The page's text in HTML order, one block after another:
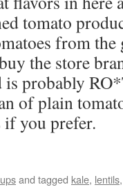
tomato
from the
the store
probably
of plain
if you prefer.
and tagged kale, lentils